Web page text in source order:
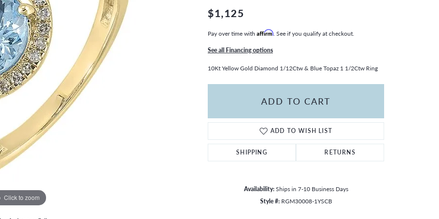
CHOOSING THE RIGHT SETTING
DIAMONDS
OF DIAMONDS
BUYING GUIDE
JEWELRY CARE
Click to zoom
$1,125
Pay over time with Affirm . See if you qualify at checkout.
See all Financing options
10Kt Yellow Gold Diamond 1/12Ctw & Blue Topaz 1 1/2Ctw Ring
ADD TO CART
ADD TO WISH LIST
SHIPPING RETURNS
Availability: Ships in 7-10 Business Days
Style #: RGM30008-1YSCB